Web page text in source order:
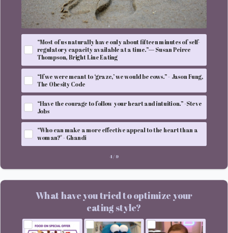
“Most of us naturally have only about fifteen minutes of self-
regulatory capacity available at a time.”― Susan Peirce
Thompson, Bright Line Eating
“If we were meant to ‘graze,’ we would be cows.” - Jason Fung,
The Obesity Code
“Have the courage to follow your heart and intuition.” -Steve
Jobs
“Who can make a more effective appeal to the heart than a
woman?" - Ghandi
4/ 9
What have you tried to optimize your
eating style?